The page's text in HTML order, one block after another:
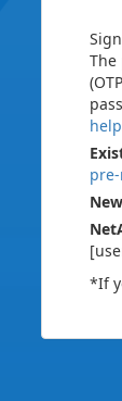
The
help
*If